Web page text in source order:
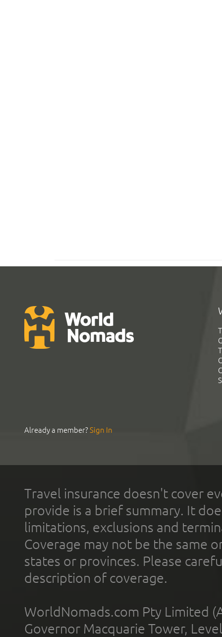
Already a member?Sign In
Travel insurance doesn't cover
provide is a brief summary. It
limitations, exclusions and
Coverage may not be the same
states or provinces. Please
description of coverage.
WorldNomads.com Pty Limited
Governor Macquarie Tower,